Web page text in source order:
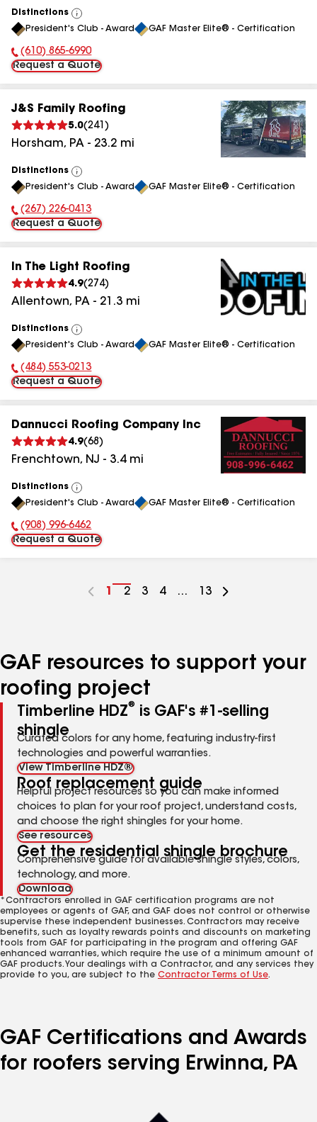
Distinctions
View
All
President's Club - Award GAF Master Elite® - Certification
Phone Number:
(610) 865-6990
Request a Quote
J&S Family Roofing
5.0(241 )
Horsham, PA - 23.2 mi
Distinctions
View
All
President's Club - Award GAF Master Elite® - Certification
Phone Number:
(267) 226-0413
Request a Quote
In The Light Roofing
4.9(274)
Allentown, PA - 21.3 mi
Distinctions
View
All
President's Club - Award GAF Master Elite® - Certification
Phone Number:
(484) 553-0213
Request a Quote
Dannucci Roofing Company Inc
4.9(68 )
Frenchtown, NJ - 3.4mi
Distinctions
View
All
President's Club - Award GAF Master Elite® - Certification
Phone Number:
(908) 996-6462
Request a Quote
Go
1
Go
2
Go
3
Go
4 ...
Go
13
GAF resources to support your
roofing project
Timberline HDZ®
is GAF's #1-selling
shingle
Curated colors for any home, featuring industry-first
technologies and powerful warranties.
View Timberline HDZ®
Roof replacement guide
Helpful project resources so you can make informed
choices to plan for your roof project, understand costs,
and choose the right shingles for your home.
See resources
Get the residential shingle brochure
Comprehensive guide for available shingle styles, colors,
technology, and more.
Download
*Contractors enrolled in GAF certification programs are not
employees or agents of GAF, and GAF does not control or otherwise
supervise these independent businesses. Contractors may receive
benefits, such as loyalty rewards points and discounts on marketing
tools from GAF for participating in the program and offering GAF
enhanced warranties, which require the use of a minimum amount of
GAF products. Your dealings with a Contractor, and any services they
provide to you, are subject to the Contractor Terms of Use.
GAF Certifications and Awards
for roofers serving Erwinna, PA